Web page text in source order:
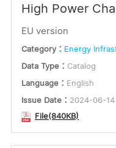
High Power
EU version
Category： Energy
Data Type： Catalog
Language： English
Issue Date： 2024-06-14
File(840KB)